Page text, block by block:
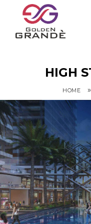
HIGH
HOME »